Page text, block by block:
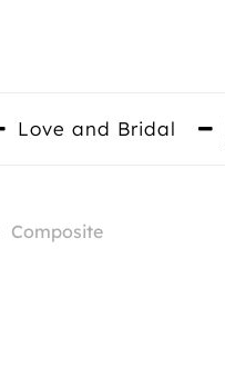
Love and Bridal
Composite